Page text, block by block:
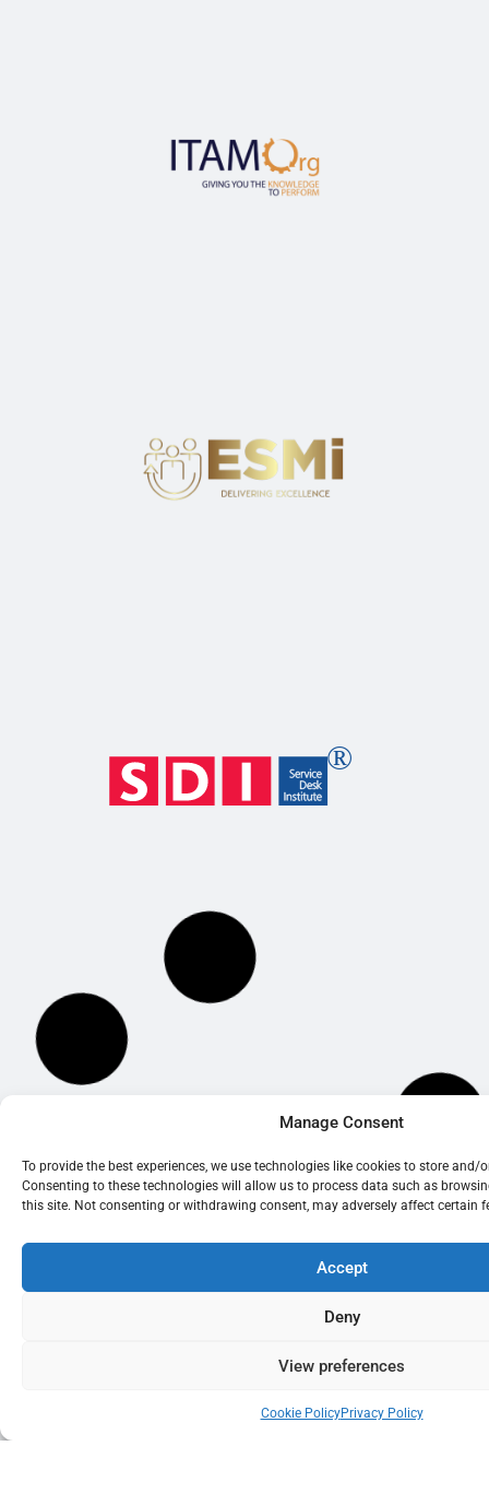
Manage Consent
To provide the best experiences, we use technologies like cookies to store
Consenting to these technologies will allow us to process data such as
this site. Not consenting or withdrawing consent, may adversely affect certain
Accept
Deny
View preferences
Cookie PolicyPrivacy Policy